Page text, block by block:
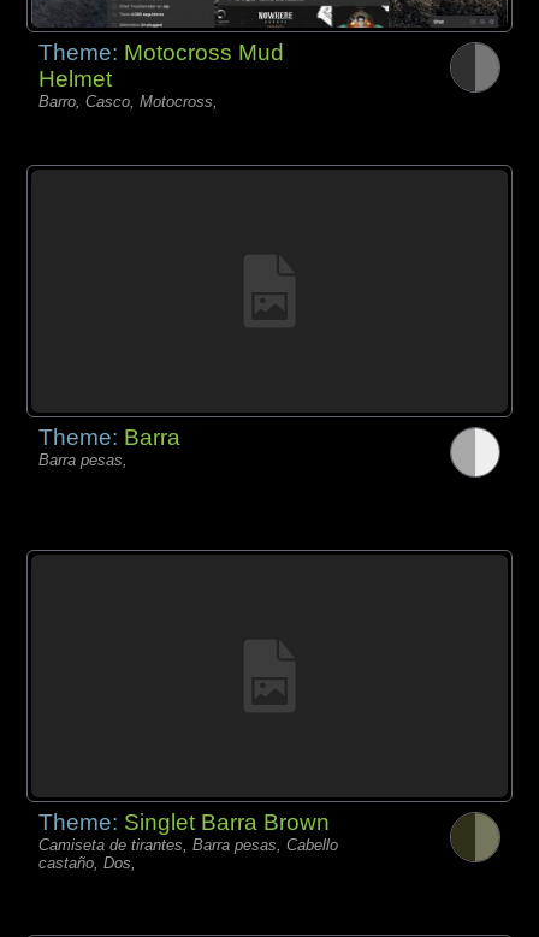
Theme: Motocross Mud
Helmet
Barro, Casco, Motocross,
Theme: Barra
Barra pesas,
Theme: Singlet Barra Brown
Camiseta de tirantes, Barra pesas, Cabello
castaño, Dos,